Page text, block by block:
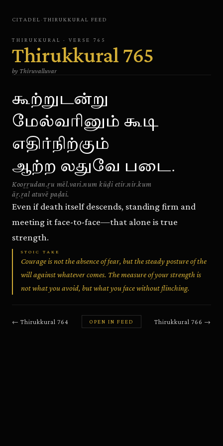
CITADEL · THIRUKKURAL FEED
THIRUKKURAL · VERSE 765
Thirukkural 765
by Thiruvalluvar
கூற்றுடன்று
மேல்வரினும் கூடி
எதிர்நிற்கும்
ஆற்ற லதுவே படை.
Kooṟṟudan.ṟu mēl.vari.num kūḍi etir.nir.kum
āṟ.ṟal atuvē paḍai.
Even if death itself descends, standing firm and
meeting it face-to-face—that alone is true
strength.
STOIC TAKE
Courage is not the absence of fear, but the steady posture of the
will against whatever comes. The measure of your strength is
not what you avoid, but what you face without flinching.
← Thirukkural 764 OPEN IN FEED Thirukkural 766 →